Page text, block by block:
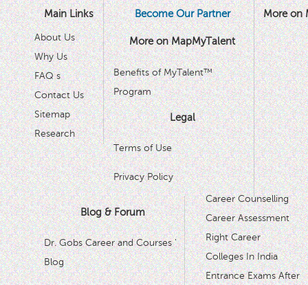
Main Links
About Us
Why Us
FAQ s
Contact Us
Sitemap
Research
Become Our Partner
More on MapMyTalent
Benefits of MyTalent™
Program
Legal
Terms of Use
Privacy Policy
Blog & Forum
Dr. Gobs Career and Courses '
Blog
More on
Career Counselling
Career Assessment
Right Career
Colleges In India
Entrance Exams After